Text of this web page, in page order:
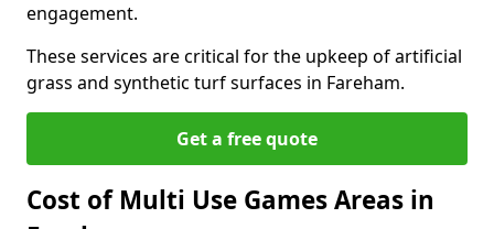
engagement.
These services are critical for the upkeep of artificial
grass and synthetic turf surfaces in Fareham.
Get a free quote
Cost of Multi Use Games Areas in